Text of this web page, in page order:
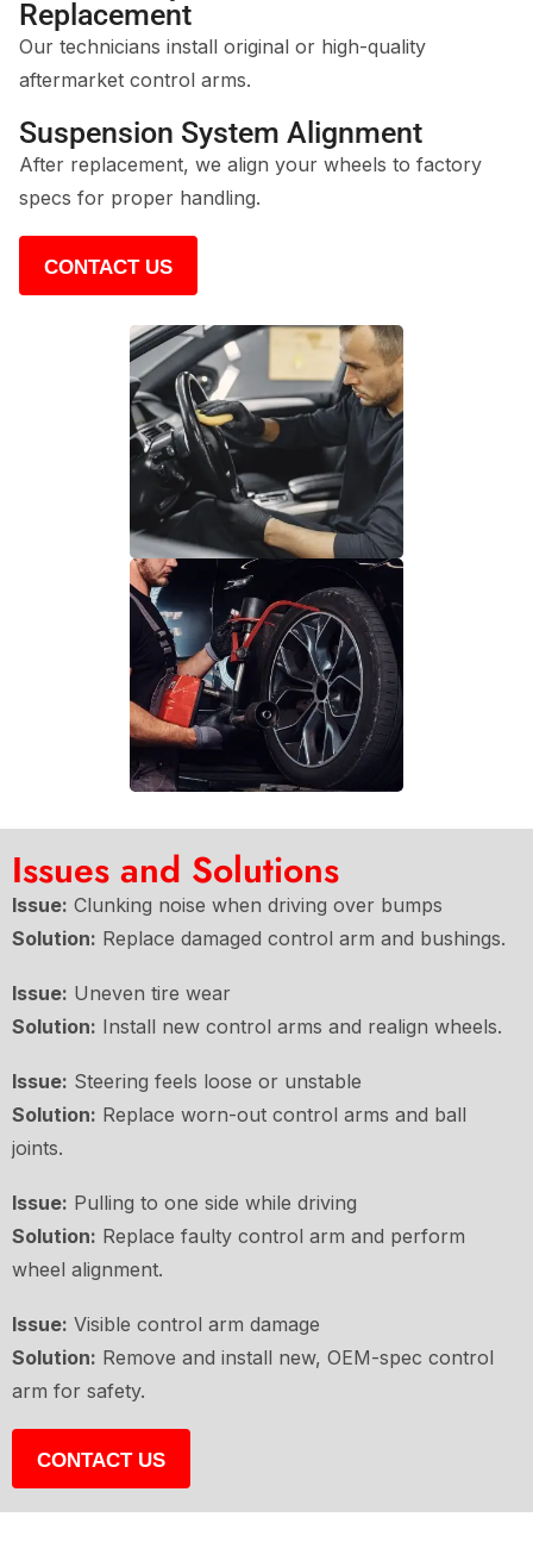
Replacement
Our technicians install original or high-quality
aftermarket control arms.
Suspension System Alignment
After replacement, we align your wheels to factory
specs for proper handling.
CONTACT US
Issues and Solutions
Issue: Clunking noise when driving over bumps
Solution: Replace damaged control arm and bushings.
Issue: Uneven tire wear
Solution: Install new control arms and realign wheels.
Issue: Steering feels loose or unstable
Solution: Replace worn-out control arms and ball
joints.
Issue: Pulling to one side while driving
Solution: Replace faulty control arm and perform
wheel alignment.
Issue: Visible control arm damage
Solution: Remove and install new, OEM-spec control
arm for safety.
CONTACT US